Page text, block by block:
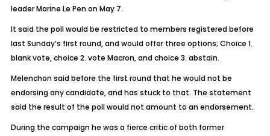
leader Marine Le Pen on May 7.
It said the poll would be restricted to members registered before
last Sunday’s first round, and would offer three options; Choice 1.
blank vote, choice 2. vote Macron, and choice 3. abstain.
Melenchon said before the first round that he would not be
endorsing any candidate, and has stuck to that. The statement
said the result of the poll would not amount to an endorsement.
During the campaign he was a fierce critic of both former